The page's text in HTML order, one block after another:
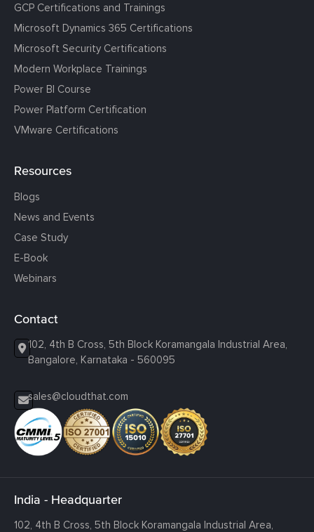
GCP Certifications and Trainings
Microsoft Dynamics 365 Certifications
Microsoft Security Certifications
Modern Workplace Trainings
Power BI Course
Power Platform Certification
VMware Certifications
Resources
Blogs
News and Events
Case Study
E-Book
Webinars
Contact
102, 4th B Cross, 5th Block Koramangala Industrial Area,
Bangalore, Karnataka - 560095
sales@cloudthat.com
India - Headquarter
102, 4th B Cross, 5th Block Koramangala Industrial Area,